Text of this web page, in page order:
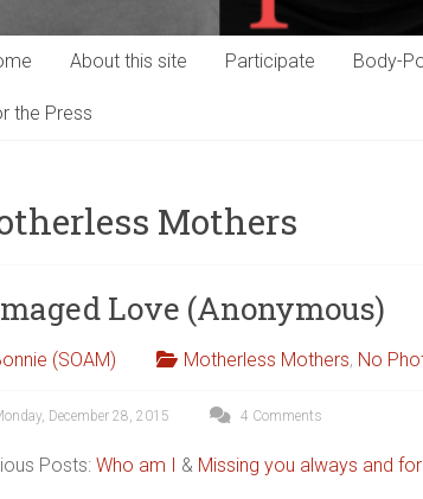
About this site Participate Body-
the Press
Mothers
Love (Anonymous)
(SOAM) Motherless Mothers, No
December 28, 2015 4 Comments
Posts: Who am I & Missing you always and